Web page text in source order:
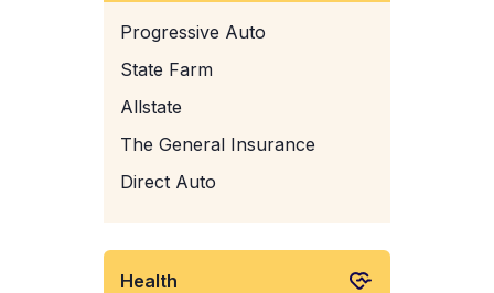
Progressive Auto
State Farm
Allstate
The General Insurance
Direct Auto
Health